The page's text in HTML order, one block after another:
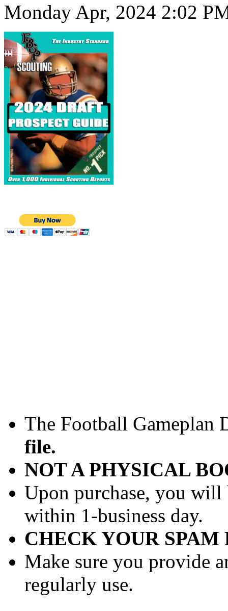
Monday Apr, 2024 2:02
The Football
file.
NOT A PHYSICAL
Upon purchase, you
within 1-business day.
CHECK YOUR SPAM
Make sure you provide
regularly use.